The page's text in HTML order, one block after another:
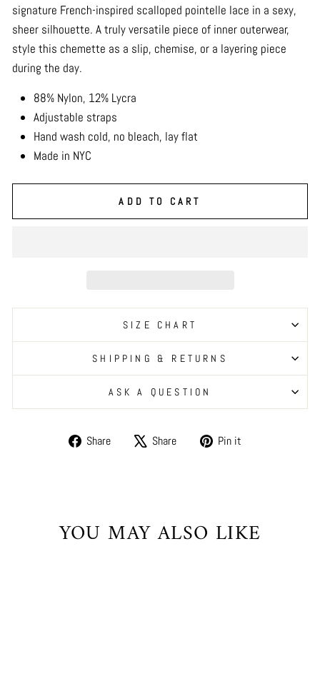
signature French-inspired scalloped pointelle lace in a sexy,
sheer silhouette. A truly versatile piece of inner outerwear,
style this chemette as a slip, chemise, or a layering piece
during the day.
88% Nylon, 12% Lycra
Adjustable straps
Hand wash cold, no bleach, lay flat
Made in NYC
ADD TO CART
SIZE CHART
SHIPPING & RETURNS
ASK A QUESTION
Share
Share Share
Tweet Pin it
YOU MAY ALSO LIKE